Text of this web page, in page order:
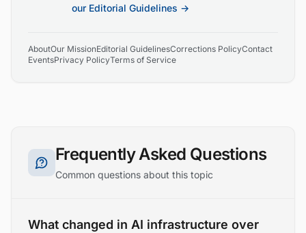
our Editorial Guidelines →
AboutOur MissionEditorial GuidelinesCorrections PolicyContact
EventsPrivacy PolicyTerms of Service
Frequently Asked Questions
Common questions about this topic
What changed in AI infrastructure over